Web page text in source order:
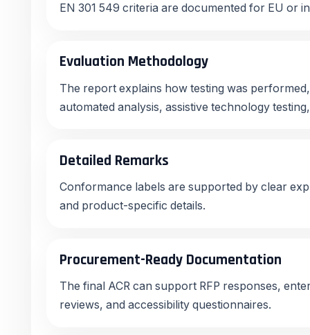
EN 301 549 criteria are documented for EU or
Evaluation Methodology
The report explains how testing was
automated analysis, assistive technology
Detailed Remarks
Conformance labels are supported by clear
and product-specific details.
Procurement-Ready Documentation
The final ACR can support RFP responses,
reviews, and accessibility questionnaires.